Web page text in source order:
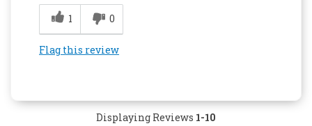
1
0
Flag this review
Displaying Reviews 1-10